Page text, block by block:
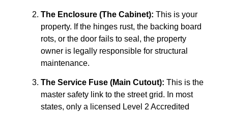
The Enclosure (The Cabinet): This is your
property. If the hinges rust, the backing board
rots, or the door fails to seal, the property
owner is legally responsible for structural
maintenance.
The Service Fuse (Main Cutout): This is the
master safety link to the street grid. In most
states, only a licensed Level 2 Accredited